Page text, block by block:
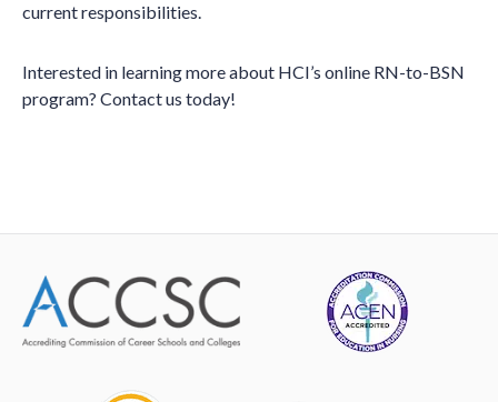
current responsibilities.
Interested in learning more about HCI’s online RN-to-BSN
program? Contact us today!